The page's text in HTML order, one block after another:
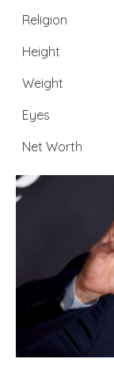
Religion
Height
Weight
Eyes
Net Worth